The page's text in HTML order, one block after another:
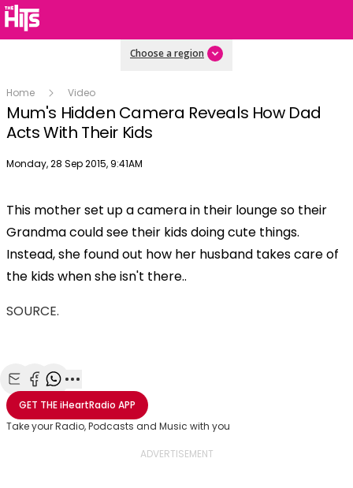
Choose a region
Home Video
Mum's Hidden Camera Reveals How Dad
Acts With Their Kids
Publish date
Monday, 28 Sep 2015, 9:41AM
This mother set up a camera in their lounge so their
Grandma could see their kids doing cute things.
Instead, she found out how her husband takes care of
the kids when she isn't there..
SOURCE.
Share with Email
Share with Facebook
Share with WhatsApp
More share options
GET THEiHeartRadio APP
Take your Radio, Podcasts and Music with you